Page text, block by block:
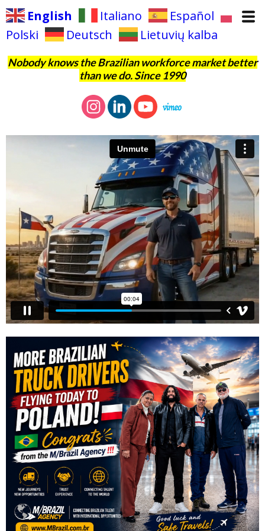
English Italiano
Español
Polski
Deutsch Lietuvių kalba
Nobody knows the Brazilian workforce market better
than we do. Since 1990